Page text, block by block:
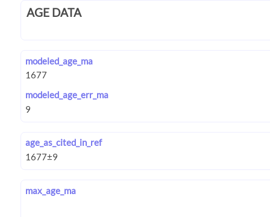
AGE DATA
modeled_age_ma
modeled_age_err_ma
age_as_cited_in_ref
max_age_ma